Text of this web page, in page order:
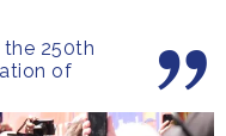
250th
of